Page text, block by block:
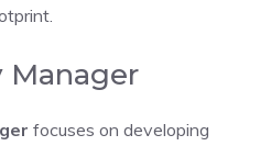
Manager
focuses on developing